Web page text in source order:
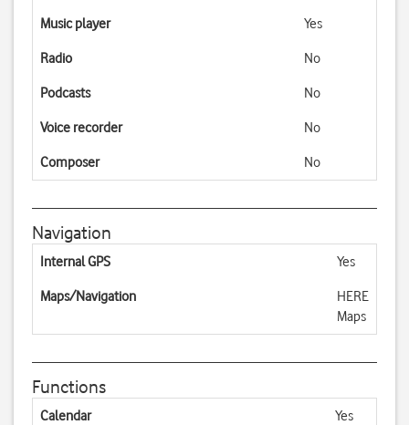
Music player Yes
Radio No
Podcasts No
Voice recorder No
Composer No
Navigation
Internal GPS Yes
Maps/Navigation
HERE
Maps
Functions
Calendar Yes